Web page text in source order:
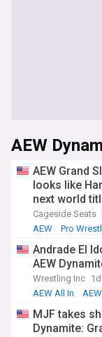
AEW
AEW Grand
looks like
next world
Cageside Seats
AEW
Pro
Andrade El
AEW
Wrestling Inc 1d
AEW All In
AEW
MJF takes
Dynamite: